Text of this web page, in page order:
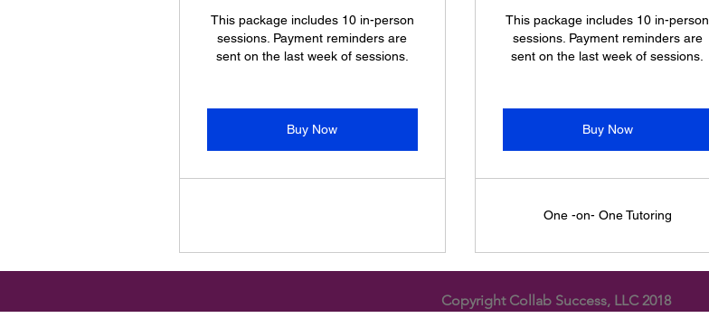
This package includes 10 in-person
sessions. Payment reminders are
sent on the last week of sessions.
Buy Now
This package includes 10 in-person
sessions. Payment reminders are
sent on the last week of sessions.
Buy Now
One -on- One Tutoring
Copyright Collab Success, LLC 2018